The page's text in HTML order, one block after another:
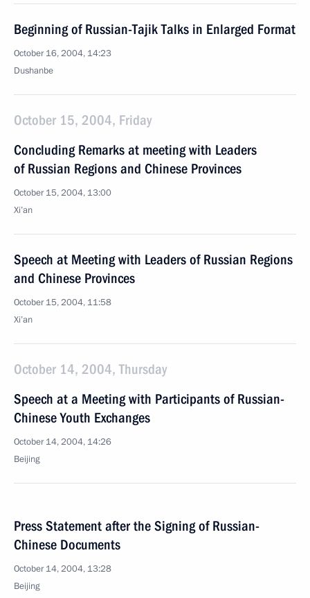
Beginning of Russian-Tajik Talks in Enlarged Format
October 16, 2004, 14:23
Dushanbe
October 15, 2004, Friday
Concluding Remarks at meeting with Leaders
of Russian Regions and Chinese Provinces
October 15, 2004, 13:00
Xi’an
Speech at Meeting with Leaders of Russian Regions
and Chinese Provinces
October 15, 2004, 11:58
Xi’an
October 14, 2004, Thursday
Speech at a Meeting with Participants of Russian-
Chinese Youth Exchanges
October 14, 2004, 14:26
Beijing
Press Statement after the Signing of Russian-
Chinese Documents
October 14, 2004, 13:28
Beijing